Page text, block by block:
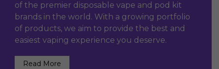
of the premier disposable vape and pod kit
brands in the world. With a growing portfolio
of products, we aim to provide the best and
easiest vaping experience you deserve.
Read More